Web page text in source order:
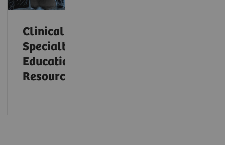
Clinical
Specialty
Educational
Resources